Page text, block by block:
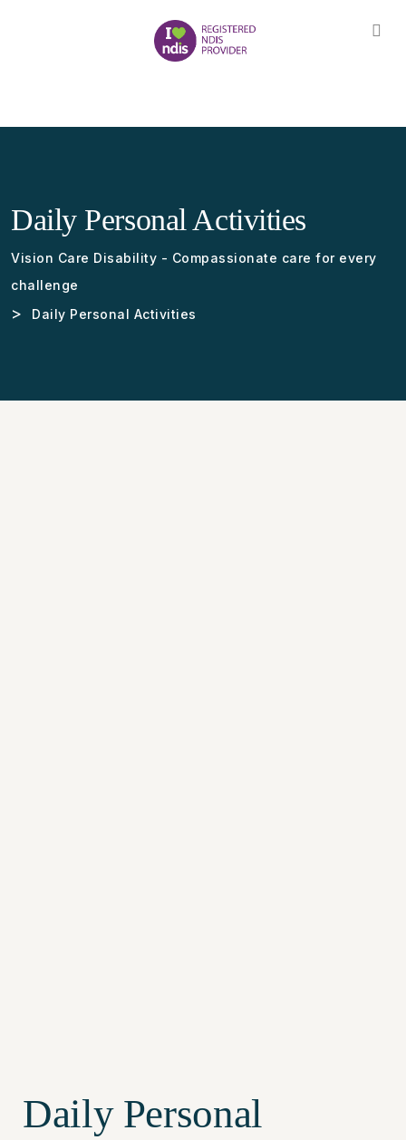
Daily Personal Activities
Vision Care Disability - Compassionate care for every
challenge
> Daily Personal Activities
Daily Personal